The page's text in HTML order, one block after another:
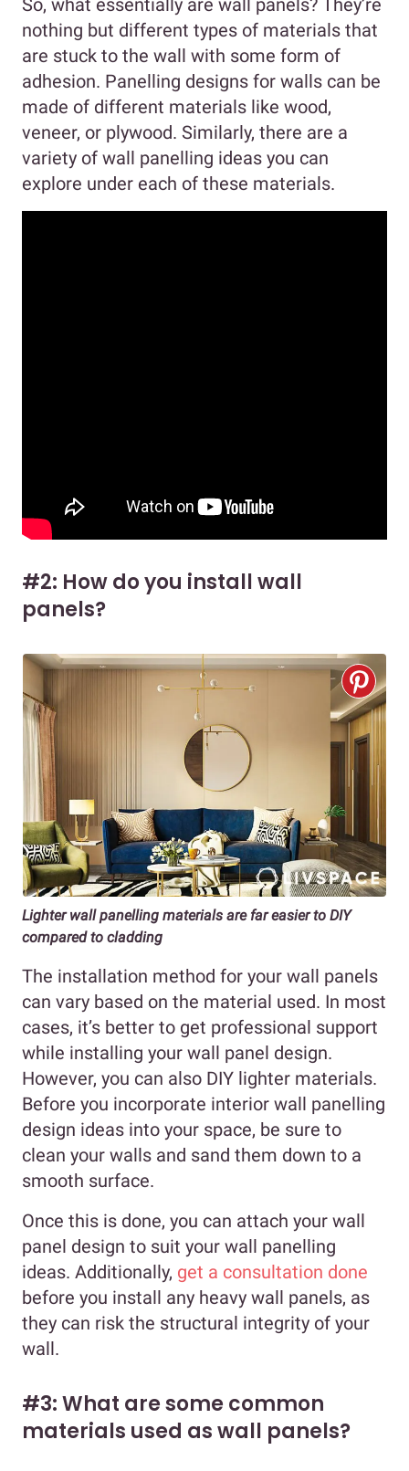
So, what essentially are wall panels? They’re
nothing but different types of materials that
are stuck to the wall with some form of
adhesion. Panelling designs for walls can be
made of different materials like wood,
veneer, or plywood. Similarly, there are a
variety of wall panelling ideas you can
explore under each of these materials.
#2: How do you install wall
panels?
Lighter wall panelling materials are far easier to DIY
compared to cladding
The installation method for your wall panels
can vary based on the material used. In most
cases, it’s better to get professional support
while installing your wall panel design.
However, you can also DIY lighter materials.
Before you incorporate interior wall panelling
design ideas into your space, be sure to
clean your walls and sand them down to a
smooth surface.
Once this is done, you can attach your wall
panel design to suit your wall panelling
ideas. Additionally, get a consultation done
before you install any heavy wall panels, as
they can risk the structural integrity of your
wall.
#3: What are some common
materials used as wall panels?